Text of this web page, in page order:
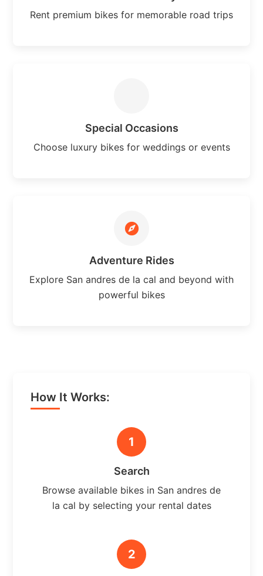
Rent premium bikes for memorable road trips
Special Occasions
Choose luxury bikes for weddings or events
Adventure Rides
Explore San andres de la cal and beyond with
powerful bikes
How It Works:
1
Search
Browse available bikes in San andres de
la cal by selecting your rental dates
2